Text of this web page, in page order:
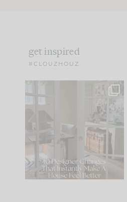
get inspired
#CLOUZHOUZ
IN CASE YOU MISSED IT...
Comment ‘LIST’ and
66 21